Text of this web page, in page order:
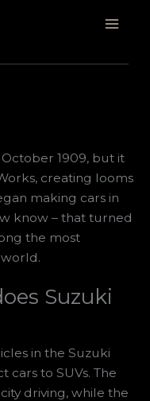
1909, but it
creating looms
making cars in
know – that turned
the most
Suzuki
in the Suzuki
to SUVs. The
driving, while the